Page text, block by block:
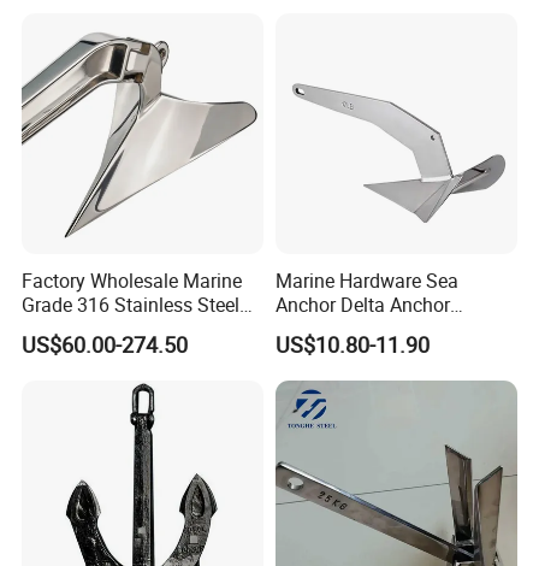
Factory Wholesale Marine
Grade 316 Stainless Steel
Plow Type Plough Anchor,
Mirror Polished Boat and
Yacht Mooring Anchor for
US$60.00-274.50
Marine Hardware Sea
Anchor Delta Anchor
Manufacturer Boat Anchor
Supply Mirror Polished
Marine Anchor 316
Stainless Steel Marine Delta
Anchor for Boat Yacht
US$10.80-11.90